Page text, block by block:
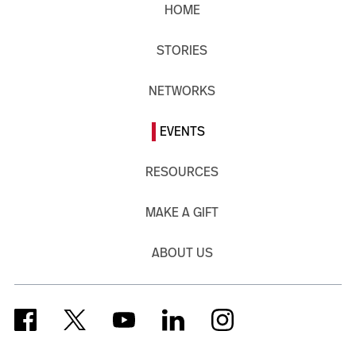
HOME
STORIES
NETWORKS
EVENTS
RESOURCES
MAKE A GIFT
ABOUT US